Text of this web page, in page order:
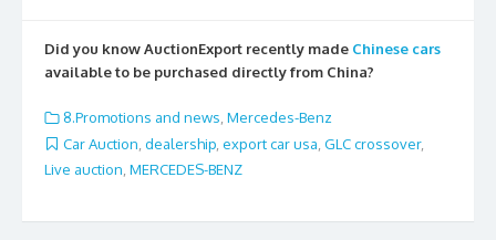
e
b
o
o
k
itt
er
ai
l
ar
e
Did you know AuctionExport recently made Chinese cars
available to be purchased directly from China?
8.Promotions and news, Mercedes-Benz
Car Auction dealership export car usa GLC crossover,
Live auction MERCEDES-BENZ